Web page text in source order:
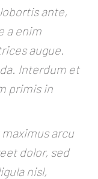
ante,
a enim
augue.
Interdum et
primis in
arcu
dolor, sed
nisl,